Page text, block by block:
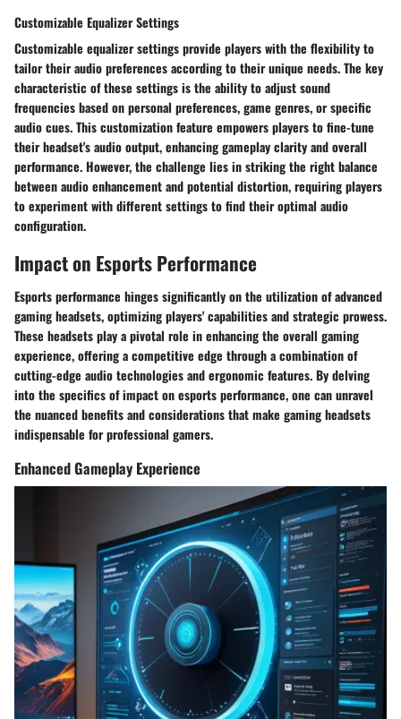
Customizable Equalizer Settings
Customizable equalizer settings provide players with the flexibility to
tailor their audio preferences according to their unique needs. The key
characteristic of these settings is the ability to adjust sound
frequencies based on personal preferences, game genres, or specific
audio cues. This customization feature empowers players to fine-tune
their headset's audio output, enhancing gameplay clarity and overall
performance. However, the challenge lies in striking the right balance
between audio enhancement and potential distortion, requiring players
to experiment with different settings to find their optimal audio
configuration.
Impact on Esports Performance
Esports performance hinges significantly on the utilization of advanced
gaming headsets, optimizing players' capabilities and strategic prowess.
These headsets play a pivotal role in enhancing the overall gaming
experience, offering a competitive edge through a combination of
cutting-edge audio technologies and ergonomic features. By delving
into the specifics of impact on esports performance, one can unravel
the nuanced benefits and considerations that make gaming headsets
indispensable for professional gamers.
Enhanced Gameplay Experience